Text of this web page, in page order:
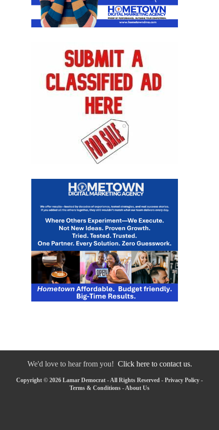
We'd love to hear from you! Click here to contact us.
Copyright © 2026 Lamar Democrat - All Rights Reserved - Privacy Policy -
Terms & Conditions -About Us